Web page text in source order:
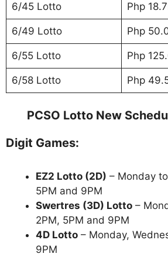
6/45 Lotto Php
6/49 Lotto Php
6/55 Lotto Php
6/58 Lotto Php
PCSO Lotto New
Digit Games:
EZ2 Lotto (2D) – Monday
5PM and 9PM
Swertres (3D) Lotto –
2PM, 5PM and 9PM
4D Lotto – Monday,
9PM